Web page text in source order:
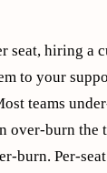
seat, hiring a
to your
teams
over-burn the
burn. Per-